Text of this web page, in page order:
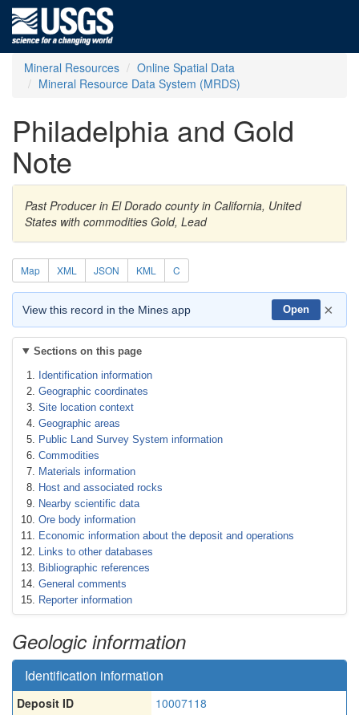
Mineral Resources
Online Spatial Data
Mineral Resource Data System (MRDS)
Philadelphia and Gold
Note
Past Producer in El Dorado county in California, United
States with commodities Gold, Lead
Map XML JSON KML C
View this record in the Mines app Open ×
Sections on this page
Identification information
Geographic coordinates
Site location context
Geographic areas
Public Land Survey System information
Commodities
Materials information
Host and associated rocks
Nearby scientific data
Ore body information
Economic information about the deposit and operations
Links to other databases
Bibliographic references
General comments
Reporter information
Geologic information
Identification information
Deposit ID
10007118